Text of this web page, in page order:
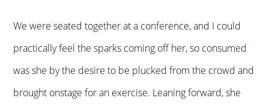
We were seated together at a conference, and I could
practically feel the sparks coming off her, so consumed
was she by the desire to be plucked from the crowd and
brought onstage for an exercise. Leaning forward, she